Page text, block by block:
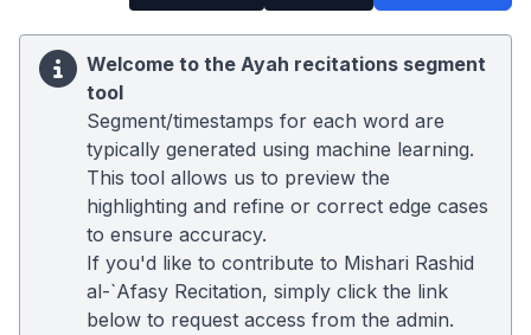
Welcome to the Ayah recitations segment
tool
Segment/timestamps for each word are
typically generated using machine learning.
This tool allows us to preview the
highlighting and refine or correct edge cases
to ensure accuracy.
If you'd like to contribute to Mishari Rashid
al-`Afasy Recitation, simply click the link
below to request access from the admin.